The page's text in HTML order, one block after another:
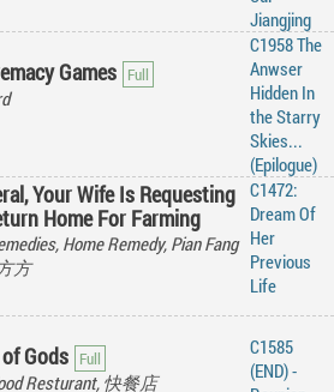
Jiangjing
Games
C1958 The
Anwser
Hidden In
the Starry
Skies...
(Epilogue)
Your Wife Is Requesting
Home For Farming
Home Remedy, Pian Fang
方
C1472:
Dream Of
Her
Previous
Life
Gods
Resturant, 快餐店
C1585
(END) -